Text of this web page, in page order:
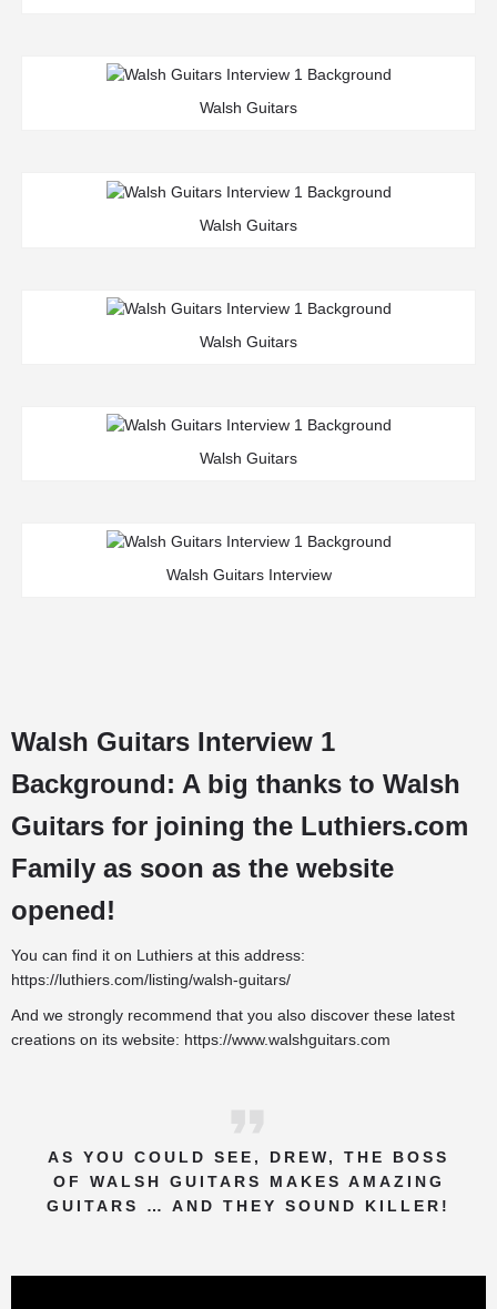
Walsh Guitars
Walsh Guitars
Walsh Guitars
Walsh Guitars
Walsh Guitars Interview
Walsh Guitars Interview 1
Background: A big thanks to Walsh
Guitars for joining the Luthiers.com
Family as soon as the website
opened!
You can find it on Luthiers at this address:
https://luthiers.com/listing/walsh-guitars/
And we strongly recommend that you also discover these latest
creations on its website: https://www.walshguitars.com
AS YOU COULD SEE, DREW, THE BOSS
OF WALSH GUITARS MAKES AMAZING
GUITARS … AND THEY SOUND KILLER!